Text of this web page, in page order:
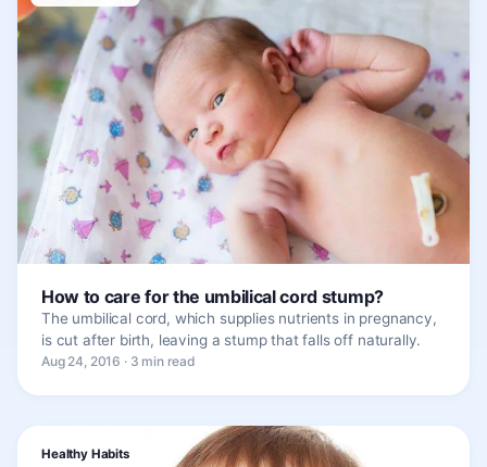
How to care for the umbilical cord stump?
The umbilical cord, which supplies nutrients in pregnancy,
is cut after birth, leaving a stump that falls off naturally.
Aug 24, 2016 · 3 min read
Healthy Habits